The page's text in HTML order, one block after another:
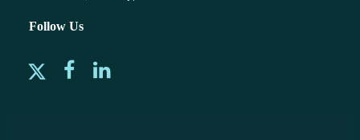
Follow Us